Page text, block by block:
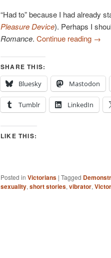
“Had to” because I had already
Pleasure Device). Perhaps I
Romance. Continue reading →
SHARE THIS:
Bluesky
Mastodon
Tumblr LinkedIn
LIKE THIS:
Posted in Victorians | Tagged
sexuality, short stories, vibrator,